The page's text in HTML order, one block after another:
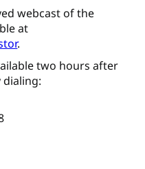
webcast of the
at
.
two hours after
dialing: